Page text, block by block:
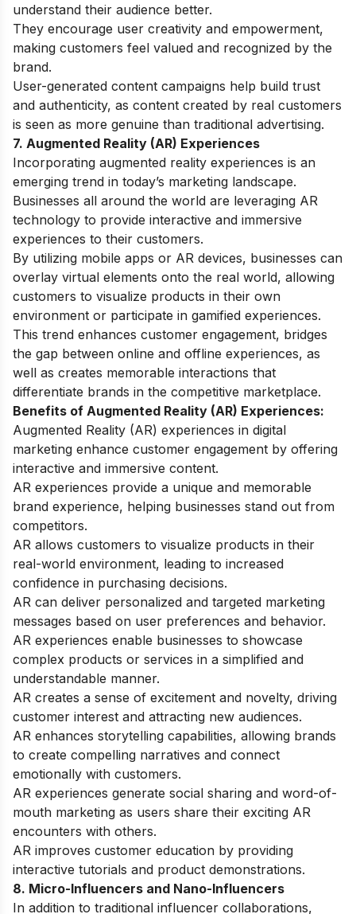
understand their audience better.
They encourage user creativity and empowerment,
making customers feel valued and recognized by the
brand.
User-generated content campaigns help build trust
and authenticity, as content created by real customers
is seen as more genuine than traditional advertising.
7. Augmented Reality (AR) Experiences
Incorporating augmented reality experiences is an
emerging trend in today’s marketing landscape.
Businesses all around the world are leveraging AR
technology to provide interactive and immersive
experiences to their customers.
By utilizing mobile apps or AR devices, businesses can
overlay virtual elements onto the real world, allowing
customers to visualize products in their own
environment or participate in gamified experiences.
This trend enhances customer engagement, bridges
the gap between online and offline experiences, as
well as creates memorable interactions that
differentiate brands in the competitive marketplace.
Benefits of Augmented Reality (AR) Experiences:
Augmented Reality (AR) experiences in digital
marketing enhance customer engagement by offering
interactive and immersive content.
AR experiences provide a unique and memorable
brand experience, helping businesses stand out from
competitors.
AR allows customers to visualize products in their
real-world environment, leading to increased
confidence in purchasing decisions.
AR can deliver personalized and targeted marketing
messages based on user preferences and behavior.
AR experiences enable businesses to showcase
complex products or services in a simplified and
understandable manner.
AR creates a sense of excitement and novelty, driving
customer interest and attracting new audiences.
AR enhances storytelling capabilities, allowing brands
to create compelling narratives and connect
emotionally with customers.
AR experiences generate social sharing and word-of-
mouth marketing as users share their exciting AR
encounters with others.
AR improves customer education by providing
interactive tutorials and product demonstrations.
8. Micro-Influencers and Nano-Influencers
In addition to traditional influencer collaborations,